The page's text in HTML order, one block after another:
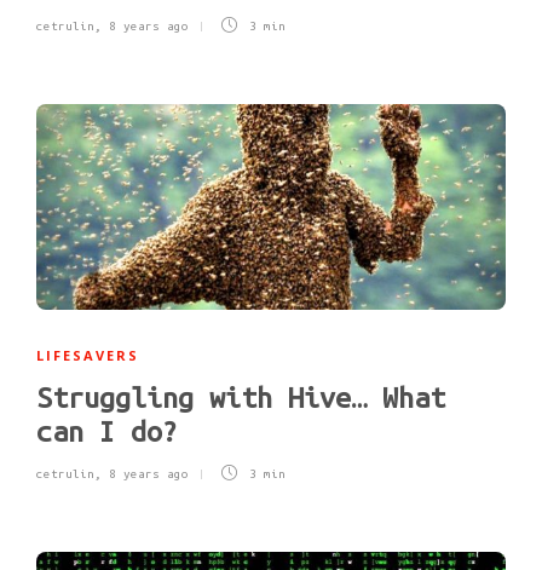
cetrulin 8 years ago 3 min
LIFESAVERS
Struggling with Hive… What
can I do?
cetrulin 8 years ago 3 min